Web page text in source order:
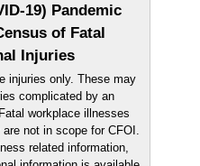
19) Pandemic
of Fatal
Injuries
injuries only. These may
complicated by an
workplace illnesses
not in scope for CFOI.
related information,